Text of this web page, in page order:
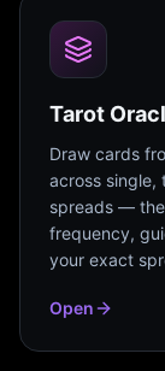
Tarot
Draw cards
across single,
spreads —
frequency,
your exact
Open